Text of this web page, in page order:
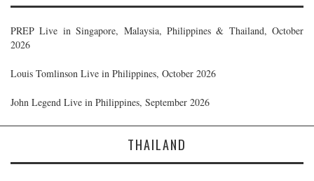
PREP Live in Singapore, Malaysia, Philippines & Thailand, October
2026
Louis Tomlinson Live in Philippines, October 2026
John Legend Live in Philippines, September 2026
THAILAND